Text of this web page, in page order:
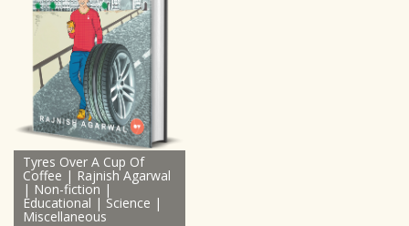
Tyres Over A Cup Of
Coffee | Rajnish Agarwal
| Non-fiction |
Educational | Science |
Miscellaneous